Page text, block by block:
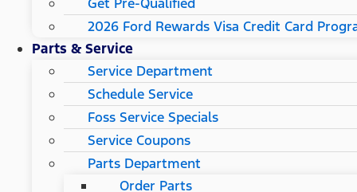
2026 Ford Rewards Visa Credit Card
Parts & Service
Service Department
Schedule Service
Foss Service Specials
Service Coupons
Parts Department
Order Parts